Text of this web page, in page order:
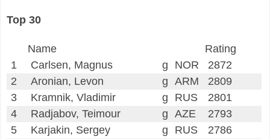
Top 30
Name
Rating
1
Carlsen, Magnus g NOR
2872
2
Aronian, Levon g ARM
2809
3
Kramnik, Vladimir g RUS
2801
4
Radjabov, Teimour g AZE
2793
5
Karjakin, Sergey g RUS
2786